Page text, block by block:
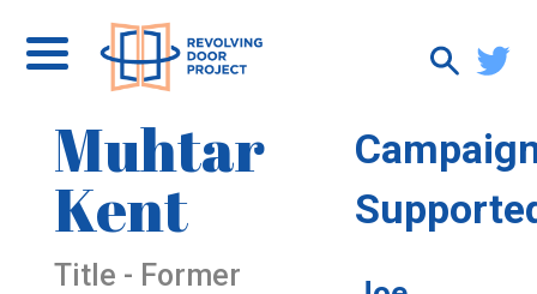
Muhtar
Kent
Title - Former